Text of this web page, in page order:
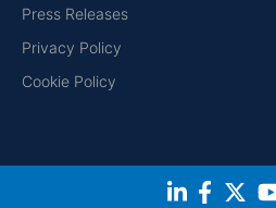
Press Releases
Privacy Policy
Cookie Policy